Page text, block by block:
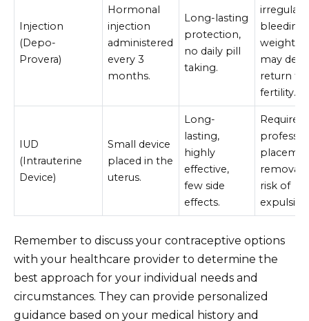
Injection
(Depo-
Provera)
Hormonal
injection
administered
every 3
months.
Long-lasting
protection,
no daily pill
taking.
irregular
bleeding,
weight
may
return to
fertility.
IUD
(Intrauterine
Device)
Small device
placed in the
uterus.
Long-
lasting,
highly
effective,
few side
effects.
Requires
removal,
risk of
Remember to discuss your contraceptive options
with your healthcare provider to determine the
best approach for your individual needs and
circumstances. They can provide personalized
guidance based on your medical history and